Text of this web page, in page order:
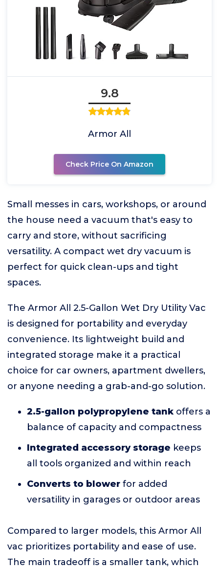
9.8
Armor All
Check Price On Amazon
Small messes in cars, workshops, or around
the house need a vacuum that's easy to
carry and store, without sacrificing
versatility. A compact wet dry vacuum is
perfect for quick clean-ups and tight
spaces.
The Armor All 2.5-Gallon Wet Dry Utility Vac
is designed for portability and everyday
convenience. Its lightweight build and
integrated storage make it a practical
choice for car owners, apartment dwellers,
or anyone needing a grab-and-go solution.
2.5-gallon polypropylene tank offers a
balance of capacity and compactness
Integrated accessory storage keeps
all tools organized and within reach
Converts to blower for added
versatility in garages or outdoor areas
Compared to larger models, this Armor All
vac prioritizes portability and ease of use.
The main tradeoff is a smaller tank, which